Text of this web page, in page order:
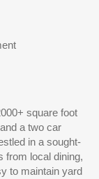
square foot
a two car
in a sought-
from local dining,
to maintain yard